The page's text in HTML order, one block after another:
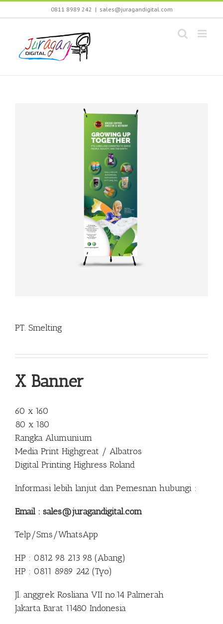
Skip
0811 8989 242 | sales@juragandigital.com
PT. Smelting
X Banner
60 x 160
80 x 180
Rangka Alumunium
Media Print Highgreat / Albatros
Digital Printing Highress Roland
Informasi lebih lanjut dan Pemesnan hubungi :
Email : sales@juragandigital.com
Telp/Sms/WhatsApp
HP : 0812 98 213 98 (Abang)
HP : 0811 8989 242 (Tyo)
Jl. anggrek Rosliana VII no.14 Palmerah
Jakarta Barat 11480 Indonesia